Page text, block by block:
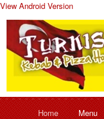
View Android Version
Home Menu